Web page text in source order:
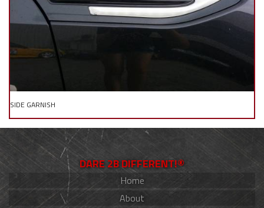
SIDE GARNISH
DARE 2B DIFFERENT!®
Home
About